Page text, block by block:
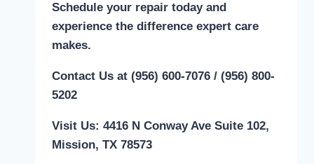
Schedule your repair today and
experience the difference expert care
makes.
Contact Us at (956) 600-7076 / (956) 800-
5202
Visit Us: 4416 N Conway Ave Suite 102,
Mission, TX 78573